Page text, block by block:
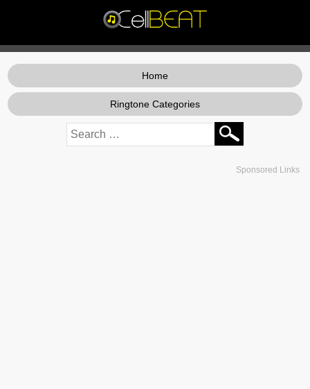
Home
Ringtone Categories
Sponsored Links